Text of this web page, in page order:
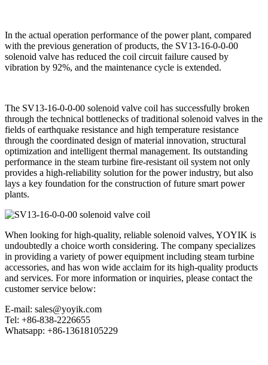
In the actual operation performance of the power plant, compared
with the previous generation of products, the SV13-16-0-0-00
solenoid valve has reduced the coil circuit failure caused by
vibration by 92%, and the maintenance cycle is extended.
The SV13-16-0-0-00 solenoid valve coil has successfully broken
through the technical bottlenecks of traditional solenoid valves in the
fields of earthquake resistance and high temperature resistance
through the coordinated design of material innovation, structural
optimization and intelligent thermal management. Its outstanding
performance in the steam turbine fire-resistant oil system not only
provides a high-reliability solution for the power industry, but also
lays a key foundation for the construction of future smart power
plants.
When looking for high-quality, reliable solenoid valves, YOYIK is
undoubtedly a choice worth considering. The company specializes
in providing a variety of power equipment including steam turbine
accessories, and has won wide acclaim for its high-quality products
and services. For more information or inquiries, please contact the
customer service below:
E-mail: sales@yoyik.com
Tel: +86-838-2226655
Whatsapp: +86-13618105229